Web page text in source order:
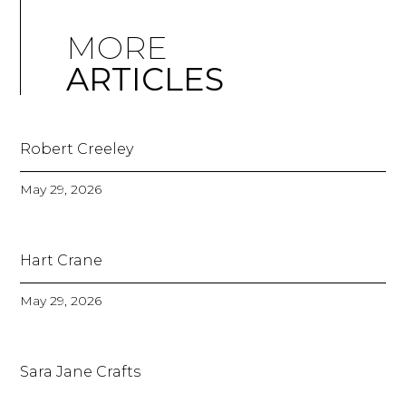
MORE
ARTICLES
Robert Creeley
May 29, 2026
Hart Crane
May 29, 2026
Sara Jane Crafts